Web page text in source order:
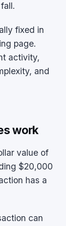
fixed in
page.
activity,
and
work
value of
$20,000
has a
can